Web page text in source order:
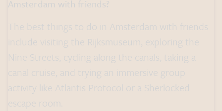
Amsterdam with friends?
The best things to do in Amsterdam with friends
include visiting the Rijksmuseum, exploring the
Nine Streets, cycling along the canals, taking a
canal cruise, and trying an immersive group
activity like Atlantis Protocol or a Sherlocked
escape room.